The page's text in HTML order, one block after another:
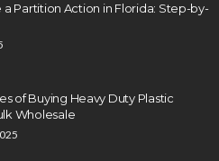
a Partition Action in Florida: Step-by-
of Buying Heavy Duty Plastic
Wholesale